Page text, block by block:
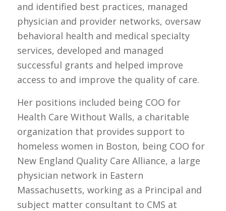
and identified best practices, managed
physician and provider networks, oversaw
behavioral health and medical specialty
services, developed and managed
successful grants and helped improve
access to and improve the quality of care.
Her positions included being COO for
Health Care Without Walls, a charitable
organization that provides support to
homeless women in Boston, being COO for
New England Quality Care Alliance, a large
physician network in Eastern
Massachusetts, working as a Principal and
subject matter consultant to CMS at